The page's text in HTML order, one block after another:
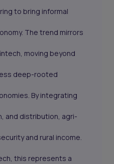
to bring informal
The trend mirrors
moving beyond
deep-rooted
By integrating
and distribution, agri-
and rural income.
this represents a